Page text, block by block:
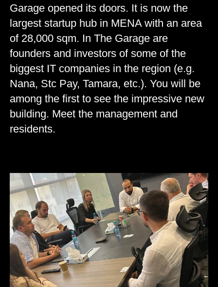
Garage opened its doors. It is now the
largest startup hub in MENA with an area
of 28,000 sqm. In The Garage are
founders and investors of some of the
biggest IT companies in the region (e.g.
Nana, Stc Pay, Tamara, etc.). You will be
among the first to see the impressive new
building. Meet the management and
residents.